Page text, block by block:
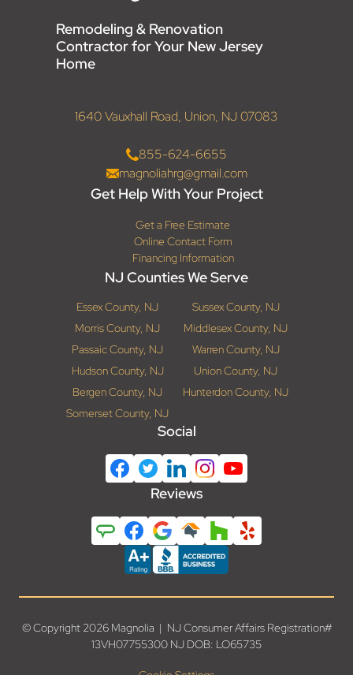
Remodeling & Renovation
Contractor for Your New Jersey
Home
1640 Vauxhall Road, Union, NJ 07083
855-624-6655
magnoliahrg@gmail.com
Get Help With Your Project
Get a Free Estimate
Online Contact Form
Financing Information
NJ Counties We Serve
Essex County, NJ
Sussex County, NJ
Morris County, NJ
Middlesex County, NJ
Passaic County, NJ
Warren County, NJ
Hudson County, NJ
Union County, NJ
Bergen County, NJ
Hunterdon County, NJ
Somerset County, NJ
Social
Reviews
© Copyright 2026 Magnolia | NJ Consumer Affairs Registration#
13VH07755300 NJ DOB: LO65735